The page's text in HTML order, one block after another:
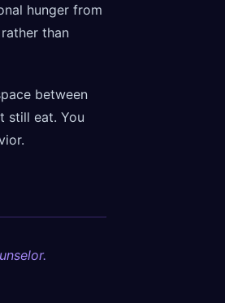
hunger from
than
between
still eat. You